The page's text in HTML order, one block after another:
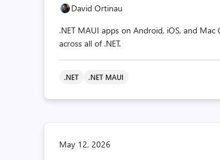
David Ortinau
.NET MAUI apps on Android, iOS, and
across all of .NET.
.NET .NET MAUI
May 12, 2026